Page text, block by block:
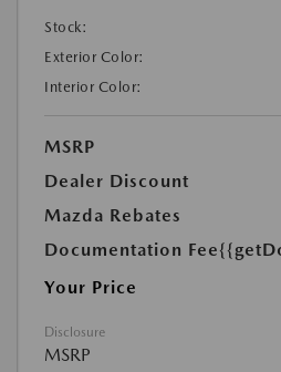
Stock:
Exterior Color:
Interior Color:
MSRP
Dealer Discount
Mazda Rebates
Documentation Fee
Your Price
Disclosure
MSRP